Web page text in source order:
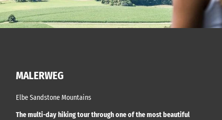
MALERWEG
Elbe Sandstone Mountains
The multi-day hiking tour through one of the most beautiful